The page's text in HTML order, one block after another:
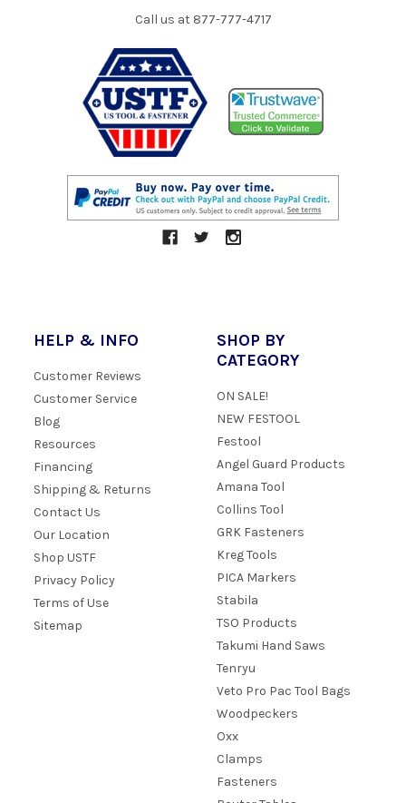
Call us at 877-777-4717
HELP & INFO
Customer Reviews
Customer Service
Blog
Resources
Financing
Shipping & Returns
Contact Us
Our Location
Shop USTF
Privacy Policy
Terms of Use
Sitemap
SHOP BY
CATEGORY
ON SALE!
NEW FESTOOL
Festool
Angel Guard Products
Amana Tool
Collins Tool
GRK Fasteners
Kreg Tools
PICA Markers
Stabila
TSO Products
Takumi Hand Saws
Tenryu
Veto Pro Pac Tool Bags
Woodpeckers
Oxx
Clamps
Fasteners